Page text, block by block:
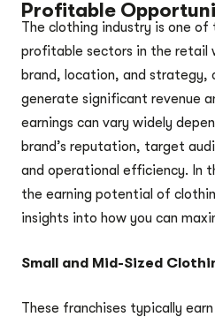
Profitable
The clothing industry is one of
profitable sectors in the retail
brand, location, and strategy,
generate significant revenue
earnings can vary widely
brand’s reputation, target
and operational efficiency. In
the earning potential of
insights into how you can
Small and Mid-Sized
These franchises typically